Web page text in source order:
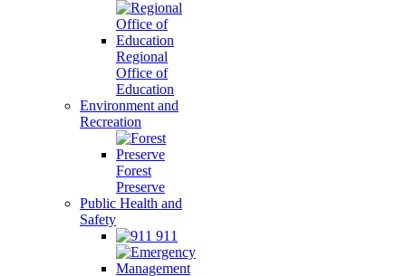
Regional
Office of
Education
Environment and
Recreation
Forest
Preserve
Public Health and
Safety
911